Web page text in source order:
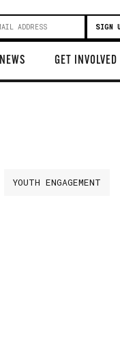
NEWS GET INVOLVED
YOUTH ENGAGEMENT